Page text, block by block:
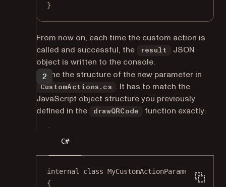
}
From now on, each time the custom action is
called and successful, the
result
JSON
object is written to the console.
Define the structure of the new parameter in
CustomActions.cs
. It has to match the
JavaScript object structure you previously
defined in the
drawQRCode function exactly:
C#
internal class MyCustomActionParameters
{